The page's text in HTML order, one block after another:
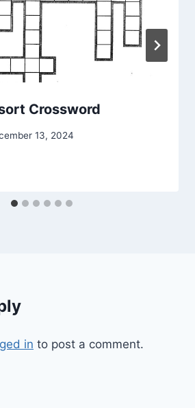
Crossword
13, 2024
in to post a comment.